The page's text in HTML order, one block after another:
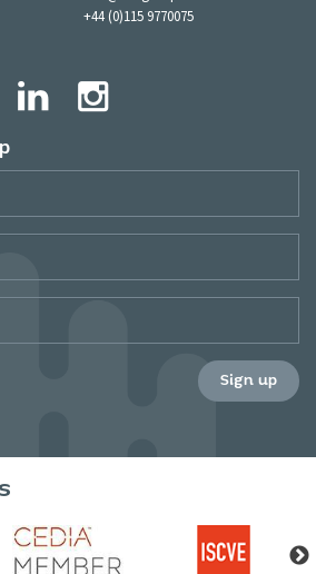
+44 (0)115 9770075
Sign up